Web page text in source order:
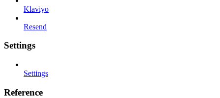
Klaviyo
Resend
Settings
Settings
Reference